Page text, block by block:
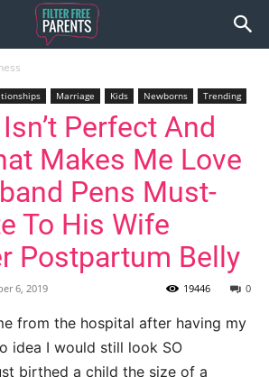
Marriage Kids Newborns Trending
Perfect And
Makes Me Love
Pens Must-
To His Wife
Postpartum Belly
6, 2019 0
19446
from the hospital after having my
idea I would still look SO
birthed a child the size of a